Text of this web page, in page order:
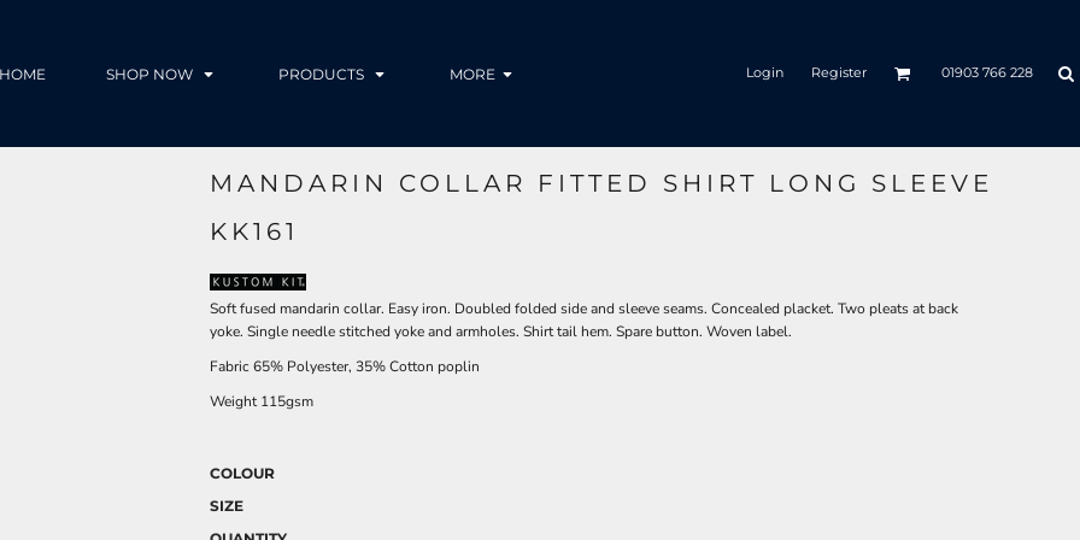
HOME SHOP NOW PRODUCTS MORE Login Register 01903 766 228
MANDARIN COLLAR FITTED SHIRT LONG SLEEVE
KK161
Soft fused mandarin collar. Easy iron. Doubled folded side and sleeve seams. Concealed placket. Two pleats at back
yoke. Single needle stitched yoke and armholes. Shirt tail hem. Spare button. Woven label.
Fabric 65% Polyester, 35% Cotton poplin
Weight 115gsm
COLOUR
SIZE